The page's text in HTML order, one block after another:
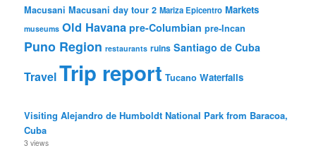
Macusani Macusani day tour 2 Mariza Epicentro Markets
museums Old Havana pre-Columbian pre-Incan
Puno Region restaurants ruins Santiago de Cuba
TravelTrip report Tucano Waterfalls
Visiting Alejandro de Humboldt National Park from Baracoa,
Cuba
3 views